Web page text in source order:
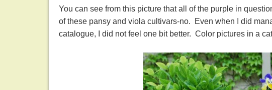
You can see from this picture that all of the purple in
of these pansy and viola cultivars-no. Even when I did
catalogue, I did not feel one bit better. Color pictures in a